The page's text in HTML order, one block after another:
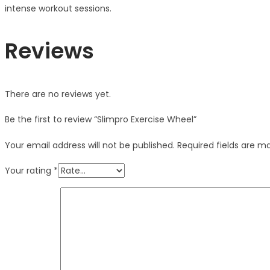
intense workout sessions.
Reviews
There are no reviews yet.
Be the first to review “Slimpro Exercise Wheel”
Your email address will not be published. Required fields are
Your rating *